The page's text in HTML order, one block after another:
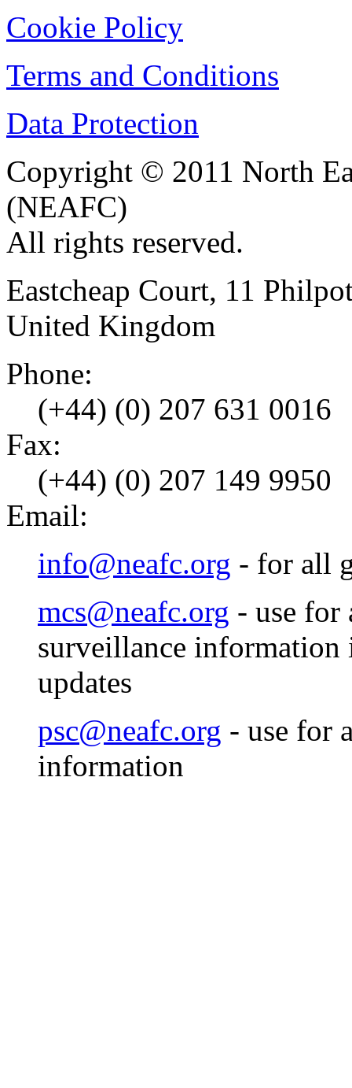
Cookie Policy
Terms and Conditions
Data Protection
Copyright © 2011 North
(NEAFC)
All rights reserved.
Eastcheap Court, 11
United Kingdom
Phone:
(+44) (0) 207 631 0016
Fax:
(+44) (0) 207 149 9950
Email:
info@neafc.org - for all
mcs@neafc.org - use
surveillance information
updates
psc@neafc.org - use for
information